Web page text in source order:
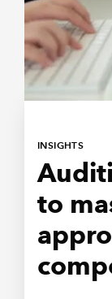
INSIGHTS
to
AUDIT AND